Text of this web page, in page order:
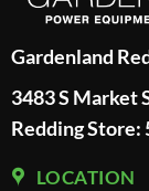
Gardenland
3483 S Market
Redding Store:
LOCATION